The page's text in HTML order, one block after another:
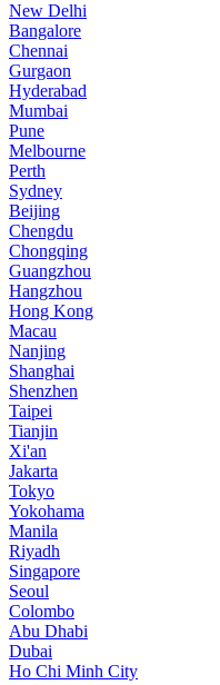
New Delhi
Bangalore
Chennai
Gurgaon
Hyderabad
Mumbai
Pune
Melbourne
Perth
Sydney
Beijing
Chengdu
Chongqing
Guangzhou
Hangzhou
Hong Kong
Macau
Nanjing
Shanghai
Shenzhen
Taipei
Tianjin
Xi'an
Jakarta
Tokyo
Yokohama
Manila
Riyadh
Singapore
Seoul
Colombo
Abu Dhabi
Dubai
Ho Chi Minh City